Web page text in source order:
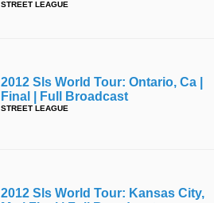
STREET LEAGUE
2012 Sls World Tour: Ontario, Ca |
Final | Full Broadcast
STREET LEAGUE
2012 Sls World Tour: Kansas City,